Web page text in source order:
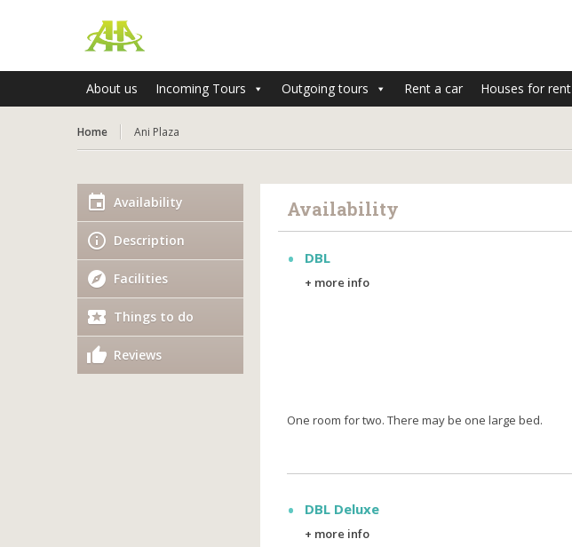
About us Incoming Tours Outgoing tours Rent a car Houses for rent
Home Ani Plaza
Availability
Description
Facilities
Things to do
Reviews
Availability
DBL
+ more info
One room for two. There may be one large bed.
DBL Deluxe
+ more info